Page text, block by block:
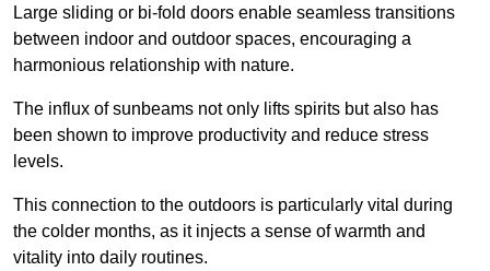
Large sliding or bi-fold doors enable seamless transitions
between indoor and outdoor spaces, encouraging a
harmonious relationship with nature.
The influx of sunbeams not only lifts spirits but also has
been shown to improve productivity and reduce stress
levels.
This connection to the outdoors is particularly vital during
the colder months, as it injects a sense of warmth and
vitality into daily routines.